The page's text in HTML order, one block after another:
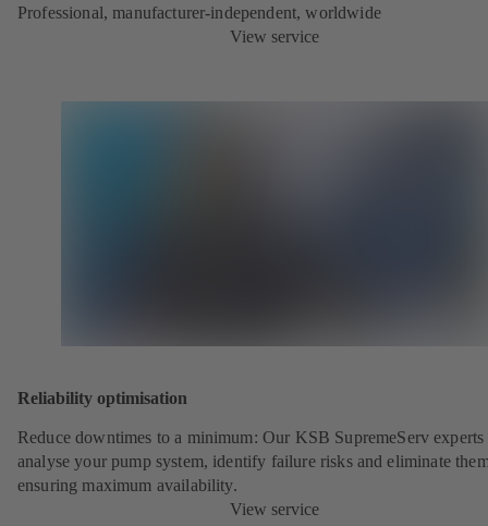
Professional, manufacturer-independent, worldwide
View service
Reliability optimisation
Reduce downtimes to a minimum: Our KSB SupremeServ
analyse your pump system, identify failure risks and eliminate
ensuring maximum availability.
View service